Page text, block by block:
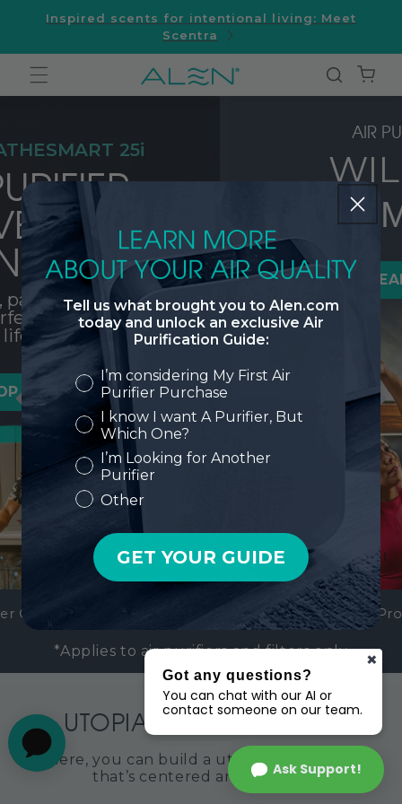
Ask Support!
Got any questions?
You can chat with our AI or
contact someone on our team.